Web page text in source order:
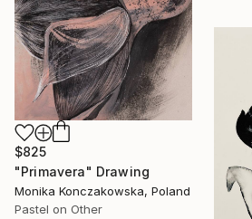
$825
"Primavera" Drawing
Monika Konczakowska, Poland
Pastel on Other